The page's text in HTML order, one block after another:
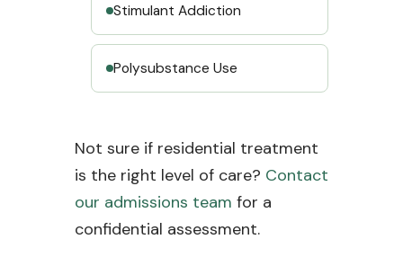
Stimulant Addiction
Polysubstance Use
Not sure if residential treatment
is the right level of care? Contact
our admissions team for a
confidential assessment.